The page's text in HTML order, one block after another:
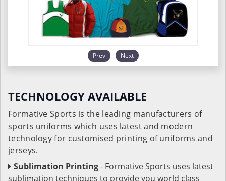
Prev Next
TECHNOLOGY AVAILABLE
Formative Sports is the leading manufacturers of
sports uniforms which uses latest and modern
technology for customised printing of uniforms and
jerseys.
Sublimation Printing- Formative Sports uses latest
sublimation techniques to provide you world class